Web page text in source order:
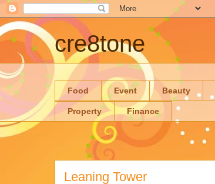
cre8tone
Food Event Beauty
Property Finance
Leaning Tower